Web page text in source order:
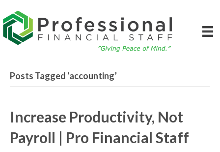
Posts Tagged ‘accounting’
Increase Productivity, Not
Payroll | Pro Financial Staff